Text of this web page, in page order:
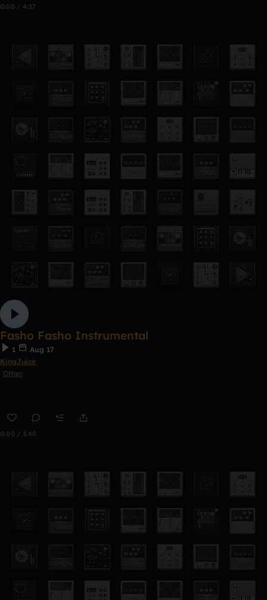
0:00 / 4:37
Fasho Fasho Instrumental
1
Aug 17
KingJuice
Other
0:00 / 3:40